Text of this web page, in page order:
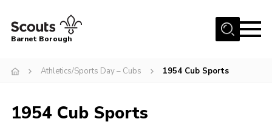
Menu
Info for parents
Barnet Borough
Athletics/Sports Day – Cubs 1954 Cub Sports
1954 Cub Sports